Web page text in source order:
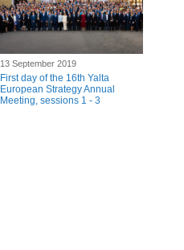
13 September 2019
First day of the 16th Yalta
European Strategy Annual
Meeting, sessions 1 - 3